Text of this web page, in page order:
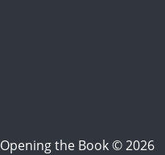
Opening the Book © 2026